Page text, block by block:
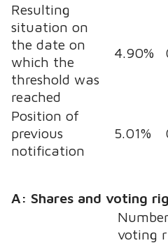
Resulting
situation on
the date on
which the
threshold was
reached
4.90%
Position of
previous
notification
5.01%
A: Shares and voting
voting